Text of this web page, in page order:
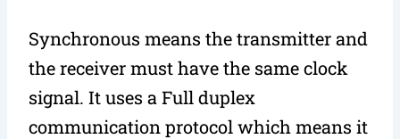
Synchronous means the transmitter and
the receiver must have the same clock
signal. It uses a Full duplex
communication protocol which means it